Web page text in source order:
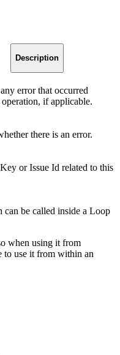
Description
error that occurred
if applicable.
there is an error.
or Issue Id related to this
can be called inside a Loop
when using it from
to use it from within an